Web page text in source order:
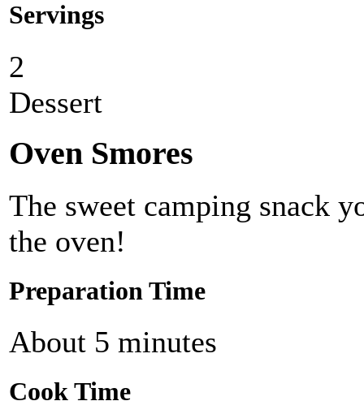
Servings
2
Dessert
Oven Smores
The sweet camping snack
the oven!
Preparation Time
About 5 minutes
Cook Time